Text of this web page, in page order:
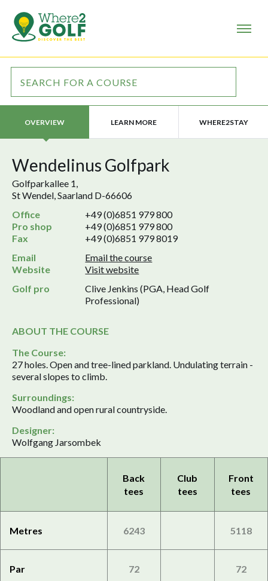
OVERVIEW LEARN MORE WHERE2STAY
Wendelinus Golfpark
Golfparkallee 1,
St Wendel, Saarland D-66606
Office
+49 (0)6851 979 800
Pro shop
+49 (0)6851 979 800
Fax
+49 (0)6851 979 8019
Email
Email the course
Website
Visit website
Golf pro
Clive Jenkins (PGA, Head Golf
Professional)
ABOUT THE COURSE
The Course:
27 holes. Open and tree-lined parkland. Undulating terrain -
several slopes to climb.
Surroundings:
Woodland and open rural countryside.
Designer:
Wolfgang Jarsombek
Back
tees
Club
tees
Front
tees
Metres 6243 5118
Par 72 72